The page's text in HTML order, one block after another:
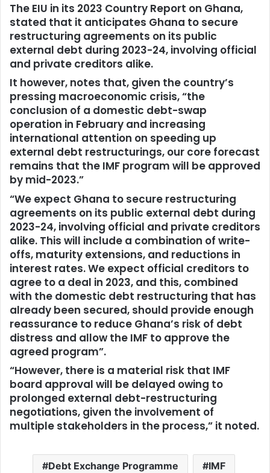
The EIU in its 2023 Country Report on Ghana,
stated that it anticipates Ghana to secure
restructuring agreements on its public
external debt during 2023-24, involving official
and private creditors alike.
It however, notes that, given the country’s
pressing macroeconomic crisis, “the
conclusion of a domestic debt-swap
operation in February and increasing
international attention on speeding up
external debt restructurings, our core forecast
remains that the IMF program will be approved
by mid-2023.”
“We expect Ghana to secure restructuring
agreements on its public external debt during
2023-24, involving official and private creditors
alike. This will include a combination of write-
offs, maturity extensions, and reductions in
interest rates. We expect official creditors to
agree to a deal in 2023, and this, combined
with the domestic debt restructuring that has
already been secured, should provide enough
reassurance to reduce Ghana’s risk of debt
distress and allow the IMF to approve the
agreed program”.
“However, there is a material risk that IMF
board approval will be delayed owing to
prolonged external debt-restructuring
negotiations, given the involvement of
multiple stakeholders in the process,” it noted.
Debt Exchange Programme IMF